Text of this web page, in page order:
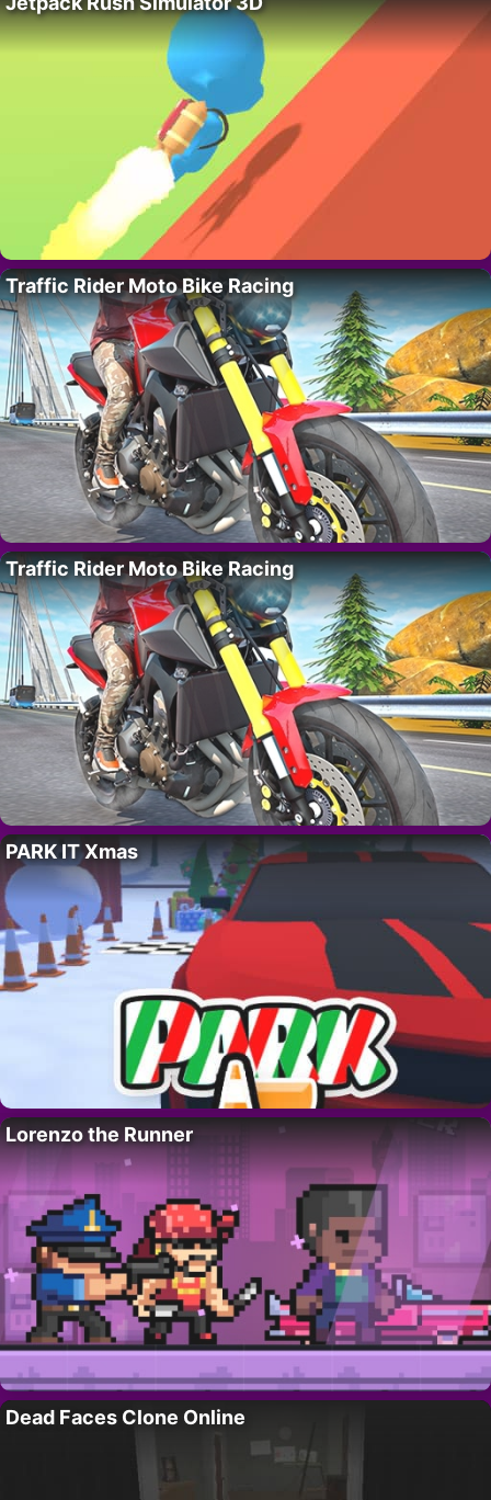
Traffic Rider Moto Bike Racing
Traffic Rider Moto Bike Racing
PARK IT Xmas
Lorenzo the Runner
Dead Faces Clone Online